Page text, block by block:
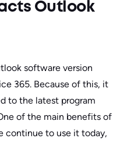
Outlook
software version
365. Because of this, it
to the latest program
of the main benefits of
continue to use it today,